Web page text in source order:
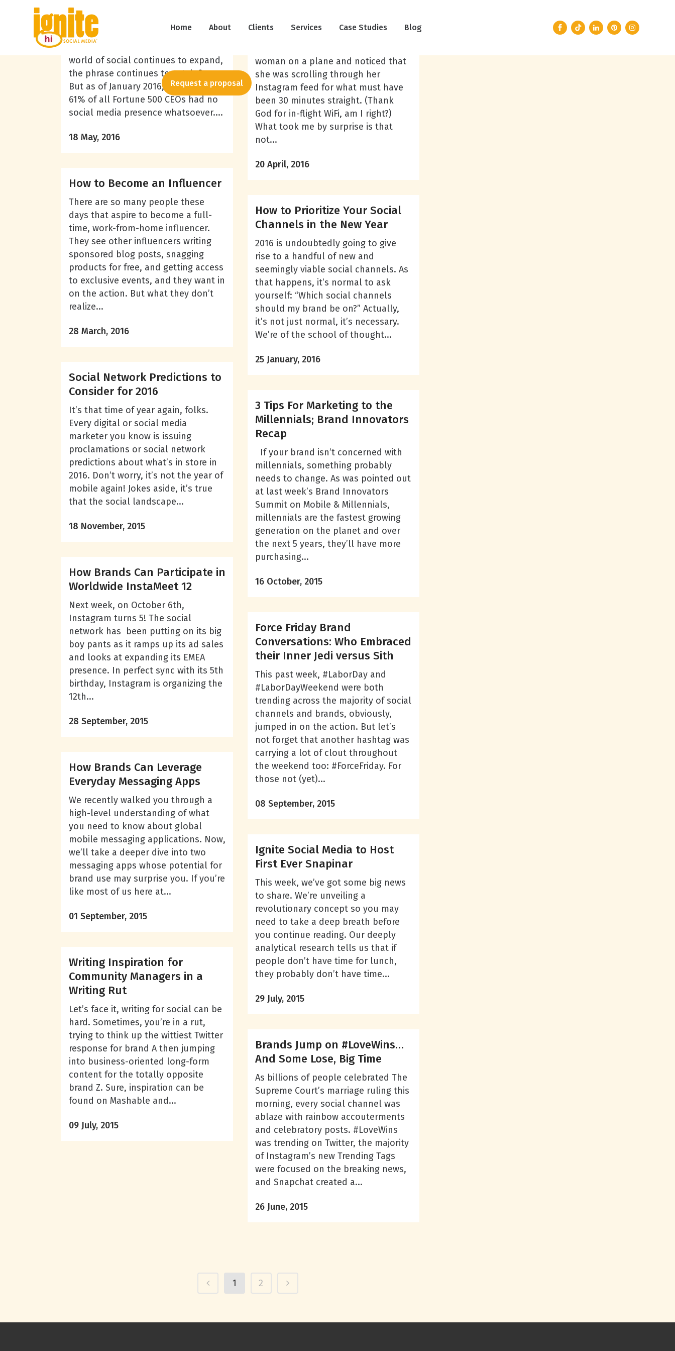
Azad Abbasi
Home About Clients Services Case Studies Blog
Request a proposal
The Social CEO (or Lack of)
“The Social CEO” is a phrase you
world of social continues to expand,
the phrase continues to catch fire.
But as of January 2016, a whopping
61% of all Fortune 500 CEOs had no
social media presence whatsoever....
18 May, 2016
Media Lurkers
woman on a plane and noticed that
she was scrolling through her
Instagram feed for what must have
been 30 minutes straight. (Thank
God for in-flight WiFi, am I right?)
What took me by surprise is that
not...
20 April, 2016
How to Become an Influencer
There are so many people these
days that aspire to become a full-
time, work-from-home influencer.
They see other influencers writing
sponsored blog posts, snagging
products for free, and getting access
to exclusive events, and they want in
on the action. But what they don’t
realize...
28 March, 2016
How to Prioritize Your Social
Channels in the New Year
2016 is undoubtedly going to give
rise to a handful of new and
seemingly viable social channels. As
that happens, it’s normal to ask
yourself: “Which social channels
should my brand be on?” Actually,
it’s not just normal, it’s necessary.
We’re of the school of thought...
25 January, 2016
Social Network Predictions to
Consider for 2016
It’s that time of year again, folks.
Every digital or social media
marketer you know is issuing
proclamations or social network
predictions about what’s in store in
2016. Don’t worry, it’s not the year of
mobile again! Jokes aside, it’s true
that the social landscape...
18 November, 2015
3 Tips For Marketing to the
Millennials; Brand Innovators
Recap
If your brand isn’t concerned with
millennials, something probably
needs to change. As was pointed out
at last week’s Brand Innovators
Summit on Mobile & Millennials,
millennials are the fastest growing
generation on the planet and over
the next 5 years, they’ll have more
purchasing...
16 October, 2015
How Brands Can Participate in
Worldwide InstaMeet 12
Next week, on October 6th,
Instagram turns 5! The social
network has been putting on its big
boy pants as it ramps up its ad sales
and looks at expanding its EMEA
presence. In perfect sync with its 5th
birthday, Instagram is organizing the
12th...
28 September, 2015
Force Friday Brand
Conversations: Who Embraced
their Inner Jedi versus Sith
This past week, #LaborDay and
#LaborDayWeekend were both
trending across the majority of social
channels and brands, obviously,
jumped in on the action. But let’s
not forget that another hashtag was
carrying a lot of clout throughout
the weekend too: #ForceFriday. For
those not (yet)...
08 September, 2015
How Brands Can Leverage
Everyday Messaging Apps
We recently walked you through a
high-level understanding of what
you need to know about global
mobile messaging applications. Now,
we’ll take a deeper dive into two
messaging apps whose potential for
brand use may surprise you. If you’re
like most of us here at...
01 September, 2015
Ignite Social Media to Host
First Ever Snapinar
This week, we’ve got some big news
to share. We’re unveiling a
revolutionary concept so you may
need to take a deep breath before
you continue reading. Our deeply
analytical research tells us that if
people don’t have time for lunch,
they probably don’t have time...
29 July, 2015
Writing Inspiration for
Community Managers in a
Writing Rut
Let’s face it, writing for social can be
hard. Sometimes, you’re in a rut,
trying to think up the wittiest Twitter
response for brand A then jumping
into business-oriented long-form
content for the totally opposite
brand Z. Sure, inspiration can be
found on Mashable and...
09 July, 2015
Brands Jump on #LoveWins…
And Some Lose, Big Time
As billions of people celebrated The
Supreme Court’s marriage ruling this
morning, every social channel was
ablaze with rainbow accouterments
and celebratory posts. #LoveWins
was trending on Twitter, the majority
of Instagram’s new Trending Tags
were focused on the breaking news,
and Snapchat created a...
26 June, 2015
1 2